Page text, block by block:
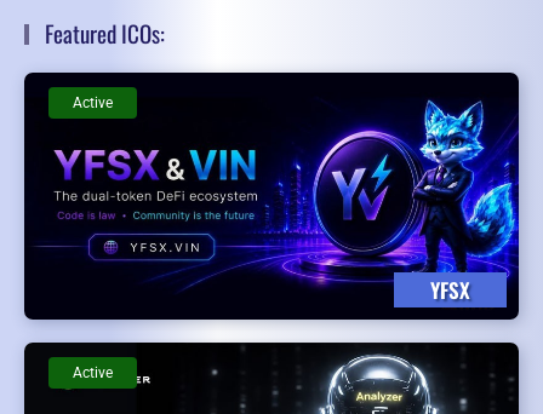
Featured ICOs:
YFSX
Active
Active